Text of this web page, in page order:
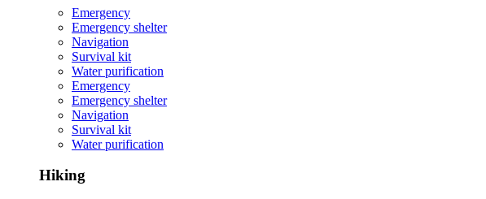
Emergency
Emergency shelter
Navigation
Survival kit
Water purification
Emergency
Emergency shelter
Navigation
Survival kit
Water purification
Hiking